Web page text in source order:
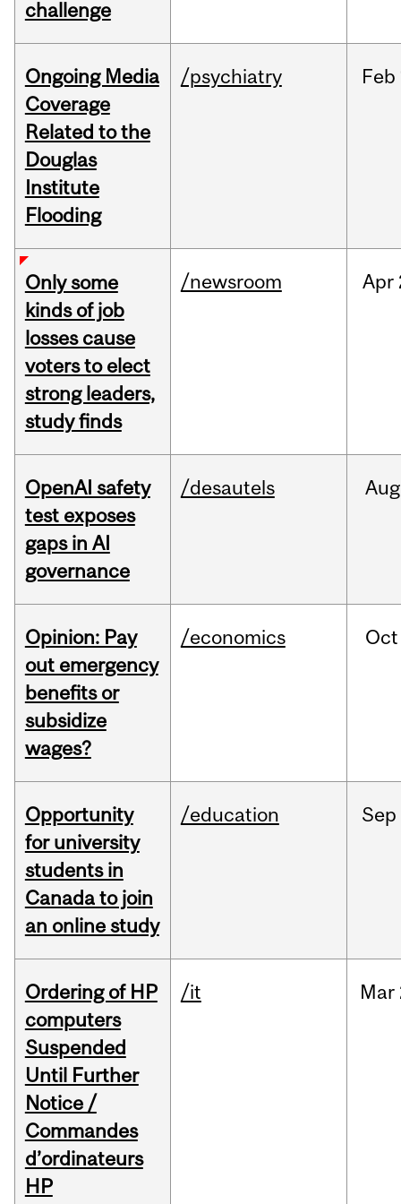
challenge
Ongoing Media
Coverage
Related to the
Douglas
Institute
Flooding
/psychiatry Feb
Only some
kinds of job
losses cause
voters to elect
strong leaders,
study finds
/newsroom Apr
OpenAI safety
test exposes
gaps in AI
governance
/desautels Aug
Opinion: Pay
out emergency
benefits or
subsidize
wages?
/economics Oct
Opportunity
for university
students in
Canada to join
an online study
/education Sep
Ordering of HP
computers
Suspended
Until Further
Notice /
Commandes
d’ordinateurs
HP
/it Mar